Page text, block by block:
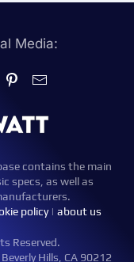
Media:
contains the main
specs, as well as
policy| about us
Reserved.
Hills, CA 90212